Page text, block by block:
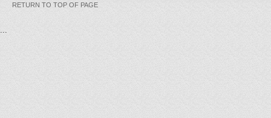
RETURN TO TOP OF PAGE
...